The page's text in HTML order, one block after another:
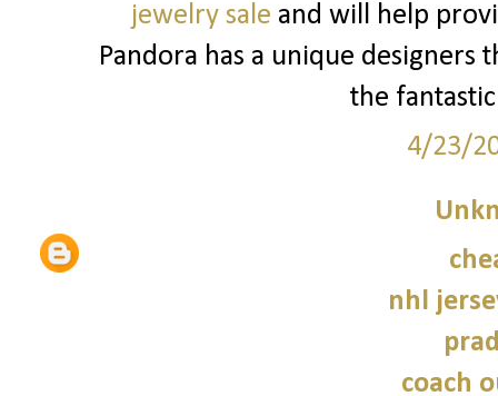
jewelry sale and will help
Pandora has a unique designers
the
4/23/
nhl
coach